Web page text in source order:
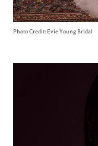
Photo Credit: Evie Young Bridal